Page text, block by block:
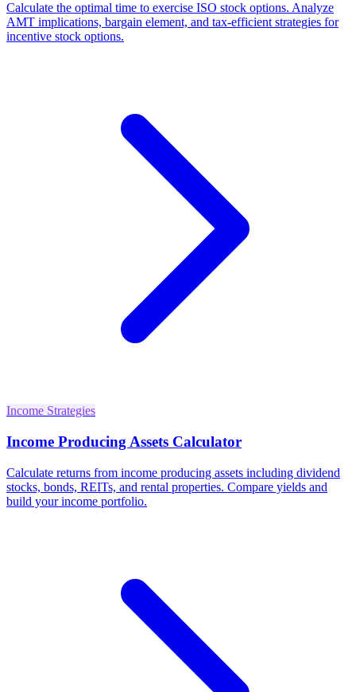
Calculate the optimal time to exercise ISO stock options. Analyze
AMT implications, bargain element, and tax-efficient strategies for
incentive stock options.
Income Strategies
Income Producing Assets Calculator
Calculate returns from income producing assets including dividend
stocks, bonds, REITs, and rental properties. Compare yields and
build your income portfolio.